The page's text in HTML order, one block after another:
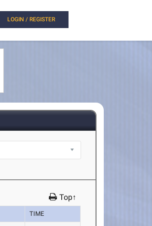
LOGIN / REGISTER
Top↑
TIME